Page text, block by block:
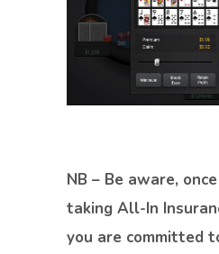
NB – Be aware,
taking All-In
you are committed